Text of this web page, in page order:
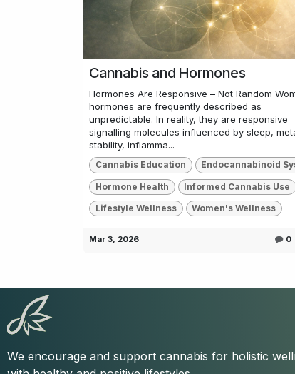
Cannabis and Hormones
Hormones Are Responsive – Not Random
hormones are frequently described as
unpredictable. In reality, they are responsive
signalling molecules influenced by sleep,
stability, inflamma...
Cannabis Education Endocannabinoid
Hormone Health Informed Cannabis Use
Lifestyle Wellness Women's Wellness
Mar 3, 2026 0
We encourage and support cannabis for holistic